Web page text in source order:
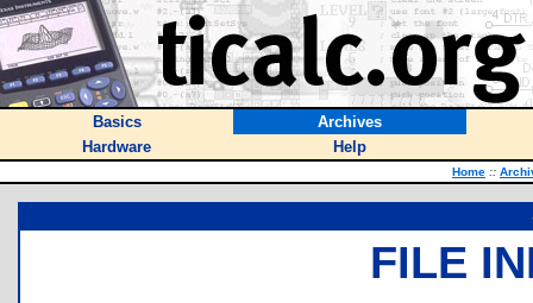
Basics
Archives
Hardware
Help
Home ::
FILE